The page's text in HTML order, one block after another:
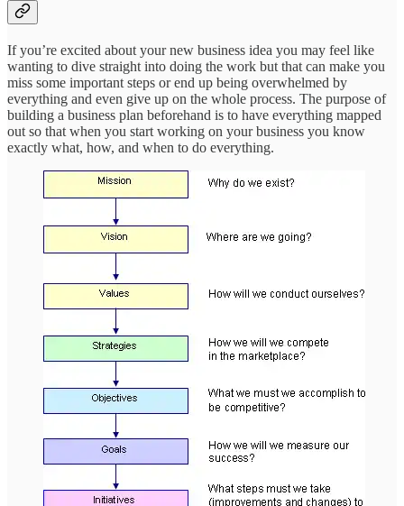
If you’re excited about your new business idea you may feel like
wanting to dive straight into doing the work but that can make you
miss some important steps or end up being overwhelmed by
everything and even give up on the whole process. The purpose of
building a business plan beforehand is to have everything mapped
out so that when you start working on your business you know
exactly what, how, and when to do everything.